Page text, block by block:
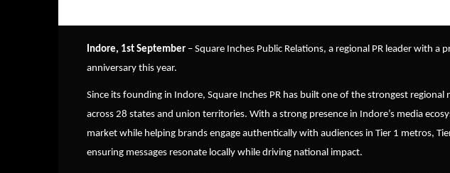
Indore, 1st September – Square Inches Public Relations, a regional PR leader with a
anniversary this year.
Since its founding in Indore, Square Inches PR has built one of the strongest
across 28 states and union territories. With a strong presence in Indore’s media
market while helping brands engage authentically with audiences in Tier 1 metros,
ensuring messages resonate locally while driving national impact.